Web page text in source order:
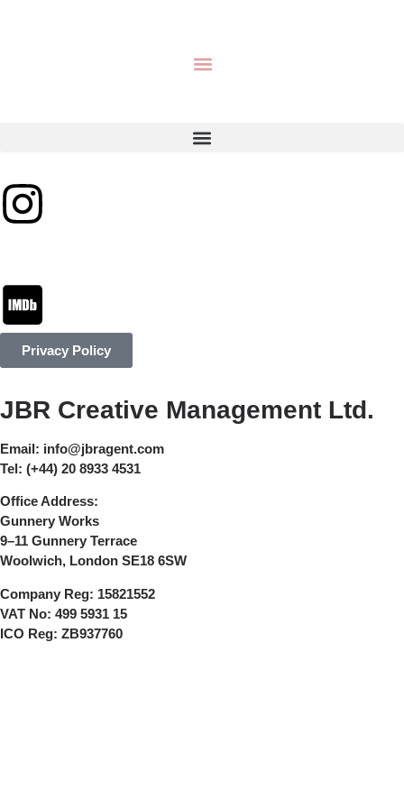
Privacy Policy
JBR Creative Management Ltd.
Email: info@jbragent.com
Tel: (+44) 20 8933 4531
Office Address:
Gunnery Works
9–11 Gunnery Terrace
Woolwich, London SE18 6SW
Company Reg: 15821552
VAT No: 499 5931 15
ICO Reg: ZB937760